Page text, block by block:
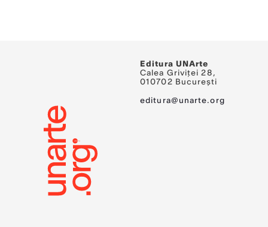
Editura UNArte
Calea Griviței 28,
010702 București
editura@unarte.org